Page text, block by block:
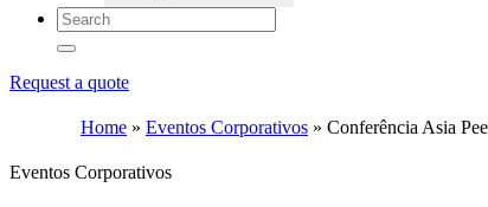
Request a quote
Home » Eventos Corporativos » Conferência Asia
Eventos Corporativos